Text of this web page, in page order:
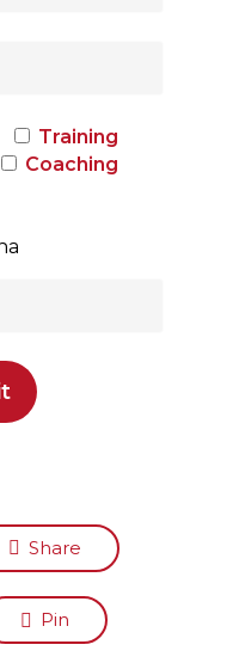
Training
Coaching
Share
Pin